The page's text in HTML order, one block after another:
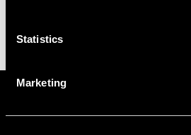
Statistics
Marketing